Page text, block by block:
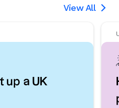
View All 
up a UK